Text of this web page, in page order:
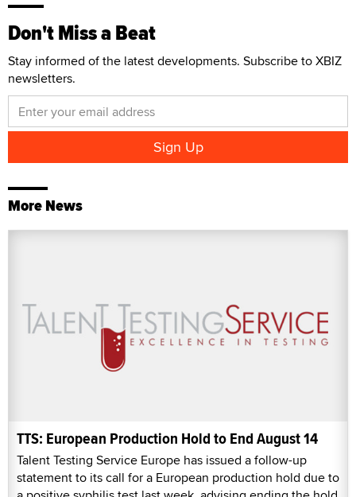
Don't Miss a Beat
Stay informed of the latest developments. Subscribe to XBIZ
newsletters.
More News
TTS: European Production Hold to End August 14
Talent Testing Service Europe has issued a follow-up
statement to its call for a European production hold due to